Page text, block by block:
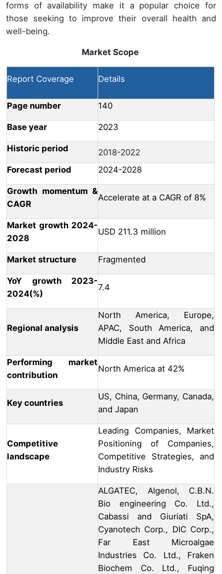
forms of availability make it a popular choice for
those seeking to improve their overall health and
well-being.
Market Scope
Report Coverage Details
Page number 140
Base year 2023
Historic period
2018-2022
Forecast period
2024-2028
Growth momentum &
CAGR
Accelerate at a CAGR of 8%
Market growth 2024-
2028
USD 211.3 million
Market structure Fragmented
YoY growth 2023-
2024(%)
7.4
Regional analysis
North America, Europe,
APAC, South America, and
Middle East and Africa
Performing market
contribution
North America at 42%
Key countries
US, China, Germany, Canada,
and Japan
Competitive
landscape
Leading Companies, Market
Positioning of Companies,
Competitive Strategies, and
Industry Risks
ALGATEC, Algenol, C.B.N.
Bio engineering Co. Ltd.,
Cabassi and Giuriati SpA,
Cyanotech Corp., DIC Corp.,
Far East Microalgae
Industries Co. Ltd., Fraken
Biochem Co. Ltd., Fuqing